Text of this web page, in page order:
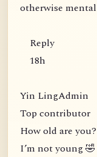
otherwise
Reply
18h
Yin LingAdmin
Top contributor
How old are you?
I’m not young 🤣